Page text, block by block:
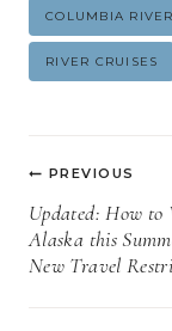
Post
Tags:
COLUMBIA RIVER
RIVER CRUISES
Post
PREVIOUS
Updated: How to
Alaska this
New Travel